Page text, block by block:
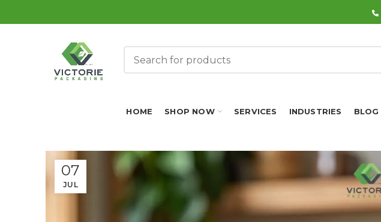
HOME SHOP NOW SERVICES INDUSTRIES BLOG
07
JUL